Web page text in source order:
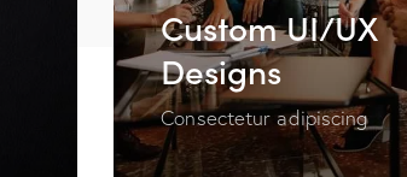
Custom UI/UX
Designs
Consectetur adipiscing